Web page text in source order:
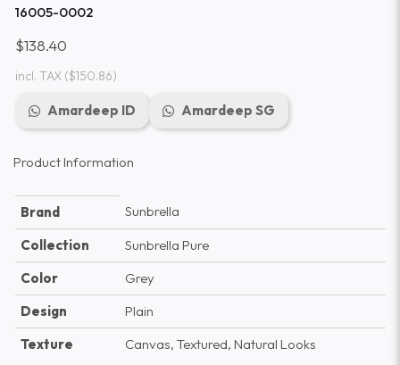
16005-0002
$138.40
incl. TAX($150.86)
Amardeep ID Amardeep SG
Product Information
Brand
Sunbrella
Collection
Sunbrella Pure
Color
Grey
Design
Plain
Texture
Canvas, Textured, Natural Looks